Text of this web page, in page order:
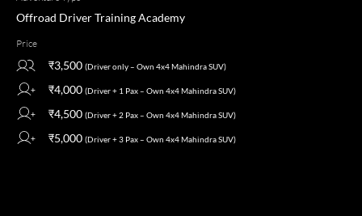
Offroad Driver Training Academy
Price
₹3,500 (Driver only – Own 4x4 Mahindra SUV)
₹4,000 (Driver + 1 Pax – Own 4x4 Mahindra SUV)
₹4,500 (Driver + 2 Pax – Own 4x4 Mahindra SUV)
₹5,000 (Driver + 3 Pax – Own 4x4 Mahindra SUV)